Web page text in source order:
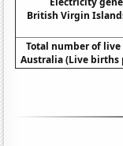
British Virgin
Total number of
Australia (Live births